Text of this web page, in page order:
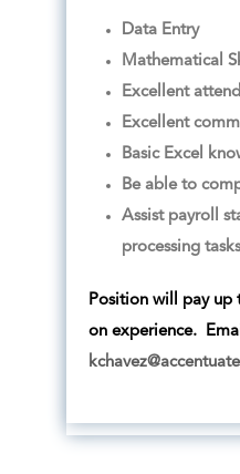
Data Entry
Mathematical
Excellent
Excellent
Basic Excel
Be able to
Assist payroll
processing tasks
Position will pay up
on experience.